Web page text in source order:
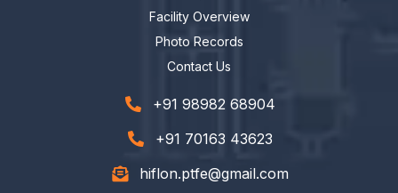
Facility Overview
Photo Records
Contact Us
+91 98982 68904
+91 70163 43623
hiflon.ptfe@gmail.com